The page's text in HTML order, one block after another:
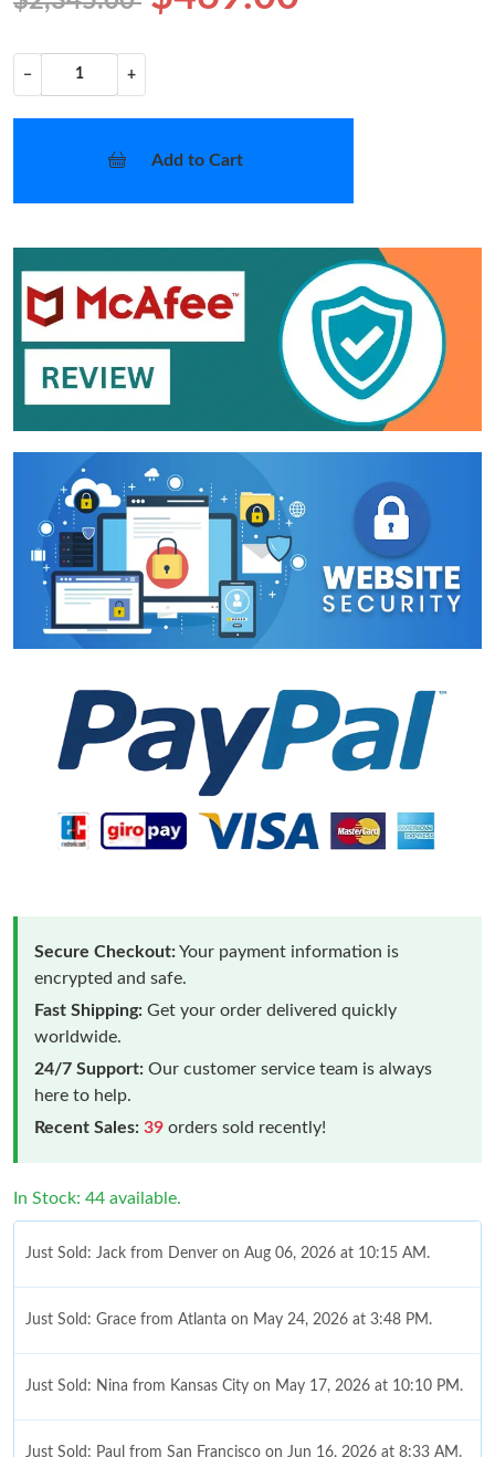
− +
Add to Cart
Secure Checkout:Your payment information is
encrypted and safe.
Fast Shipping: Get your order delivered quickly
worldwide.
24/7 Support: Our customer service team is always
here to help.
Recent Sales: 39 orders sold recently!
In Stock: 44 available.
Just Sold: Jack from Denver on Aug 06, 2026 at 10:15 AM.
Just Sold: Grace from Atlanta on May 24, 2026 at 3:48 PM.
Just Sold: Nina from Kansas City on May 17, 2026 at 10:10 PM.
Just Sold: Paul from San Francisco on Jun 16, 2026 at 8:33 AM.